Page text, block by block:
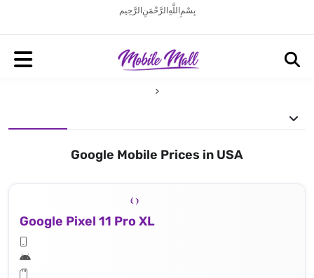
بِسْمِ اللَّهِ الرَّحْمَنِ الرَّحِيم
Google Mobile Prices in USA
Google Pixel 11 Pro XL